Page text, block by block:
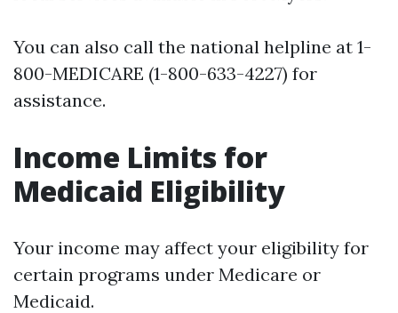
You can also call the national helpline at 1-
800-MEDICARE (1-800-633-4227) for
assistance.
Income Limits for
Medicaid Eligibility
Your income may affect your eligibility for
certain programs under Medicare or
Medicaid.